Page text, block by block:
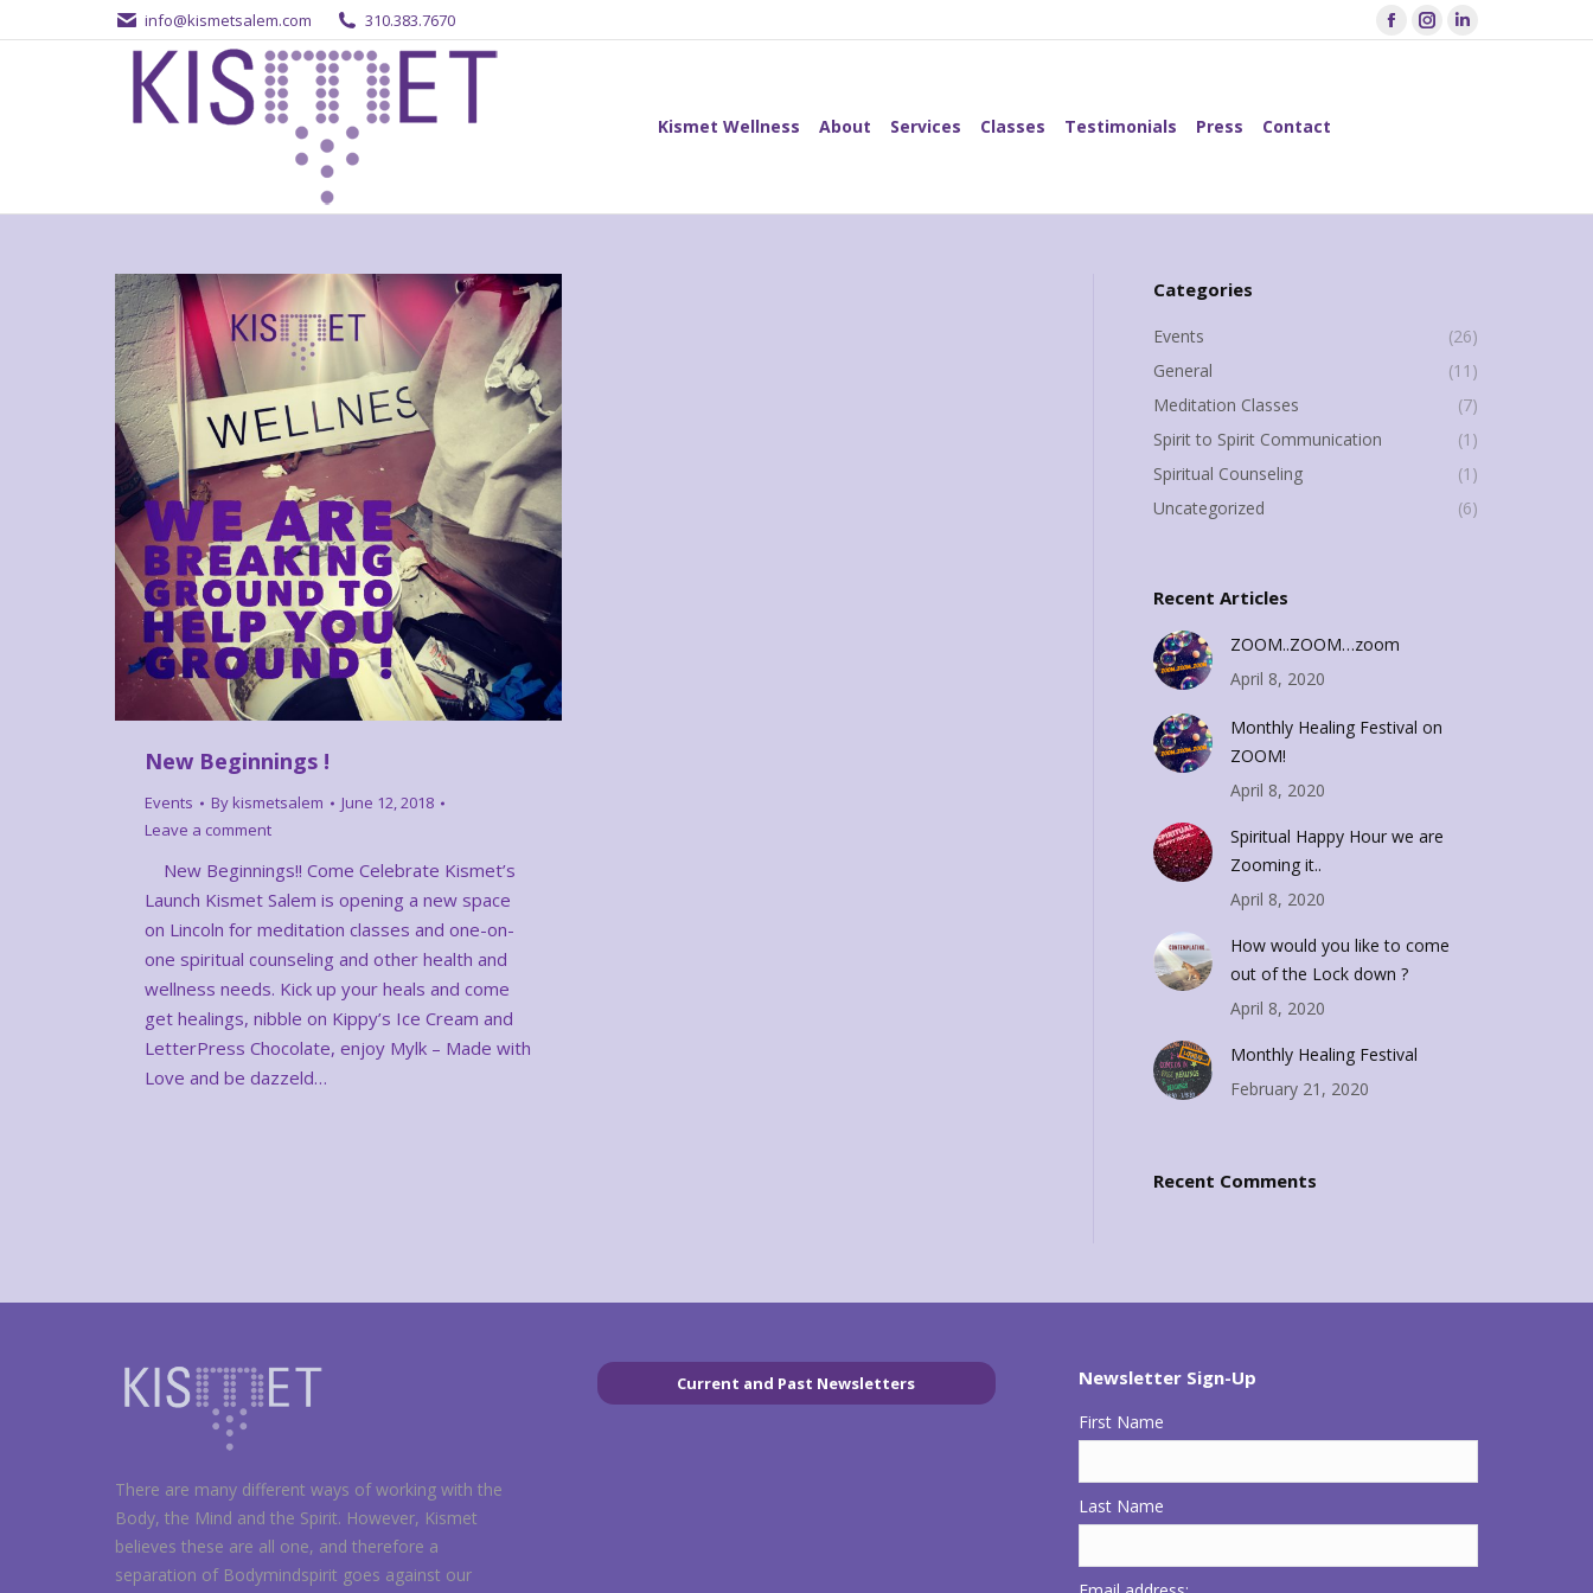
info@kismetsalem.com 310.383.7670
Facebook
Instagram
Linkedin
Kismet Wellness About Services Classes Testimonials Press Contact
New Beginnings !
Events By kismetsalem
June 12, 2018
Leave a comment
New Beginnings!! Come Celebrate Kismet’s
Launch Kismet Salem is opening a new space
on Lincoln for meditation classes and one-on-
one spiritual counseling and other health and
wellness needs. Kick up your heals and come
get healings, nibble on Kippy’s Ice Cream and
LetterPress Chocolate, enjoy Mylk – Made with
Love and be dazzeld…
Categories
Events
(26)
General
(11)
Meditation Classes
(7)
Spirit to Spirit Communication
(1)
Spiritual Counseling
(1)
Uncategorized
(6)
Recent Articles
ZOOM..ZOOM…zoom
April 8, 2020
Monthly Healing Festival on
ZOOM!
April 8, 2020
Spiritual Happy Hour we are
Zooming it..
April 8, 2020
How would you like to come
out of the Lock down ?
April 8, 2020
Monthly Healing Festival
February 21, 2020
Recent Comments
There are many different ways of working with the
Body, the Mind and the Spirit. However, Kismet
believes these are all one, and therefore a
separation of Bodymindspirit goes against our
Current and Past Newsletters Newsletter Sign-Up
First Name
Last Name